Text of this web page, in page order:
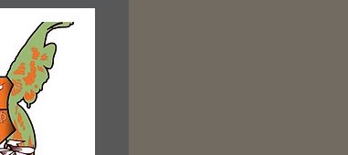
those impacted by Multiple Sclerosis!